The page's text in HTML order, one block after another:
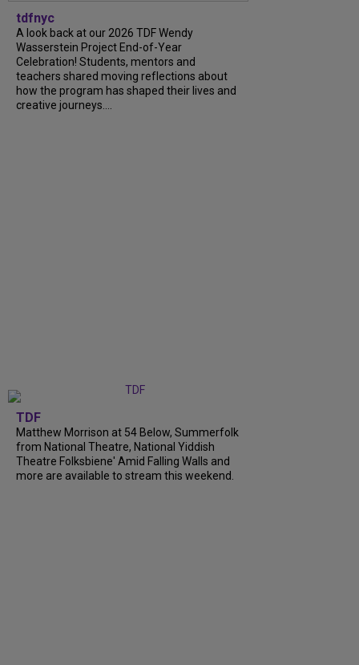
tdfnyc
A look back at our 2026 TDF Wendy
Wasserstein Project End-of-Year
Celebration! Students, mentors and
teachers shared moving reflections about
how the program has shaped their lives and
creative journeys....
TDF
Matthew Morrison at 54 Below, Summerfolk
from National Theatre, National Yiddish
Theatre Folksbiene' Amid Falling Walls and
more are available to stream this weekend.